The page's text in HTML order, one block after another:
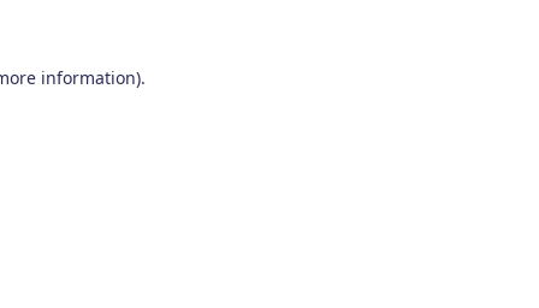
information).